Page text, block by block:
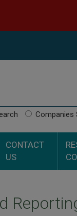
Companies
CONTACT
US